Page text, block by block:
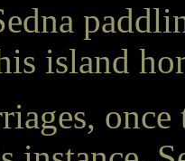
island